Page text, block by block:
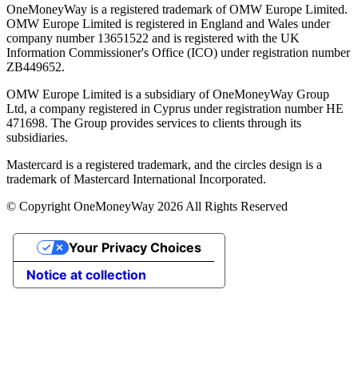
OneMoneyWay is a registered trademark of OMW Europe Limited.
OMW Europe Limited is registered in England and Wales under
company number 13651522 and is registered with the UK
Information Commissioner's Office (ICO) under registration number
ZB449652.
OMW Europe Limited is a subsidiary of OneMoneyWay Group
Ltd, a company registered in Cyprus under registration number ΗΕ
471698. The Group provides services to clients through its
subsidiaries.
Mastercard is a registered trademark, and the circles design is a
trademark of Mastercard International Incorporated.
© Copyright OneMoneyWay 2026 All Rights Reserved
Notice at collection
Your Privacy Choices